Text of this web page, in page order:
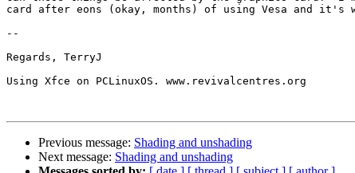
card after eons (okay, months) of using Vesa and it's
--
Regards, TerryJ
Using Xfce on PCLinuxOS. www.revivalcentres.org
Previous message: Shading and unshading
Next message: Shading and unshading